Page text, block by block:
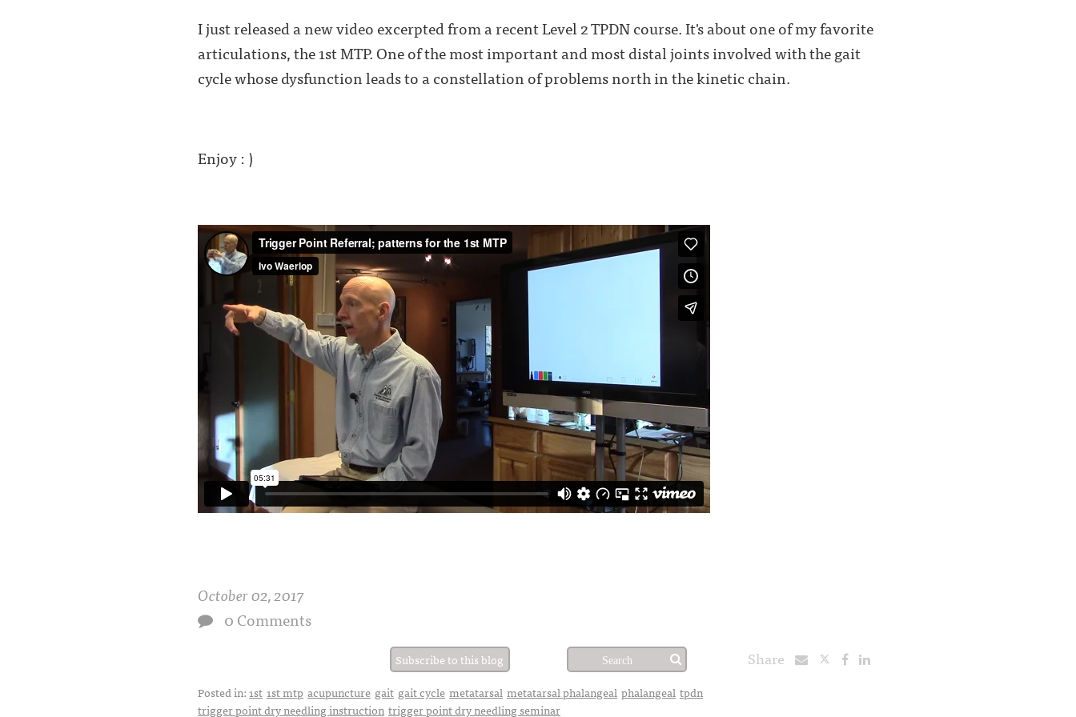
I just released a new video excerpted from a recent Level 2 TPDN course. It's about one of my favorite
articulations, the 1st MTP. One of the most important and most distal joints involved with the gait
cycle whose dysfunction leads to a constellation of problems north in the kinetic chain.
Enjoy : )
October 02, 2017
0 Comments
Subscribe to this blog Share
Posted in:1st 1st mtp acupuncture gait gait cycle metatarsal metatarsal phalangeal phalangeal tpdn
trigger point dry needling instruction trigger point dry needling seminar